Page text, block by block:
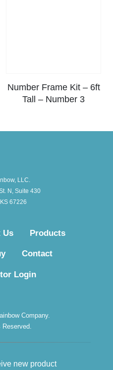
Number Frame Kit – 6ft
Tall – Number 3
LLC.
N, Suite 430
67226
Us Products
Contact
Login
Company.
new product